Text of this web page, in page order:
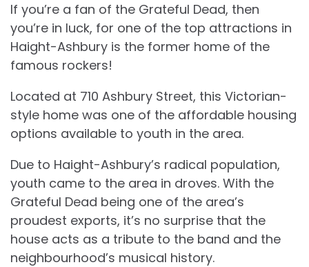
If you’re a fan of the Grateful Dead, then
you’re in luck, for one of the top attractions in
Haight-Ashbury is the former home of the
famous rockers!
Located at 710 Ashbury Street, this Victorian-
style home was one of the affordable housing
options available to youth in the area.
Due to Haight-Ashbury’s radical population,
youth came to the area in droves. With the
Grateful Dead being one of the area’s
proudest exports, it’s no surprise that the
house acts as a tribute to the band and the
neighbourhood’s musical history.